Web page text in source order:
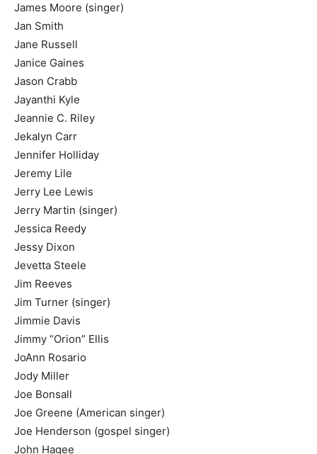
James Moore (singer)
Jan Smith
Jane Russell
Janice Gaines
Jason Crabb
Jayanthi Kyle
Jeannie C. Riley
Jekalyn Carr
Jennifer Holliday
Jeremy Lile
Jerry Lee Lewis
Jerry Martin (singer)
Jessica Reedy
Jessy Dixon
Jevetta Steele
Jim Reeves
Jim Turner (singer)
Jimmie Davis
Jimmy “Orion” Ellis
JoAnn Rosario
Jody Miller
Joe Bonsall
Joe Greene (American singer)
Joe Henderson (gospel singer)
John Hagee